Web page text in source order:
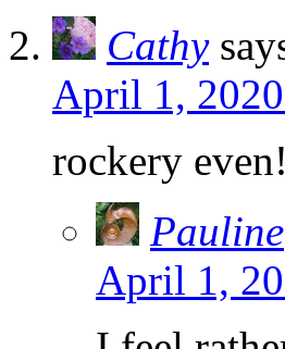
Cathy
April 1,
rockery even!
Pauline
April 1,